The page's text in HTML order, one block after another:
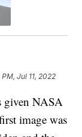
PM, Jul 11, 2022
given NASA
image was